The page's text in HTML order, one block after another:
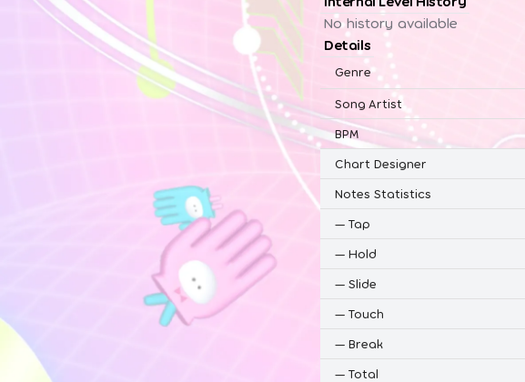
No history available
Details
Genre
Song Artist
BPM
Chart Designer
Notes Statistics
— Tap
— Hold
— Slide
— Touch
— Break
— Total